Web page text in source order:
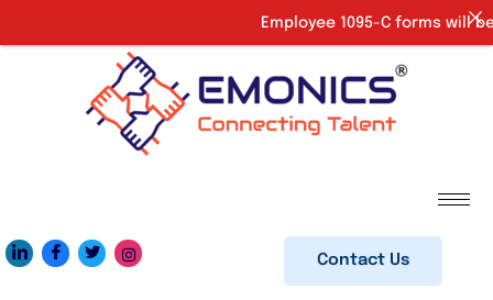
Contact Us
Employee 1095-C forms will